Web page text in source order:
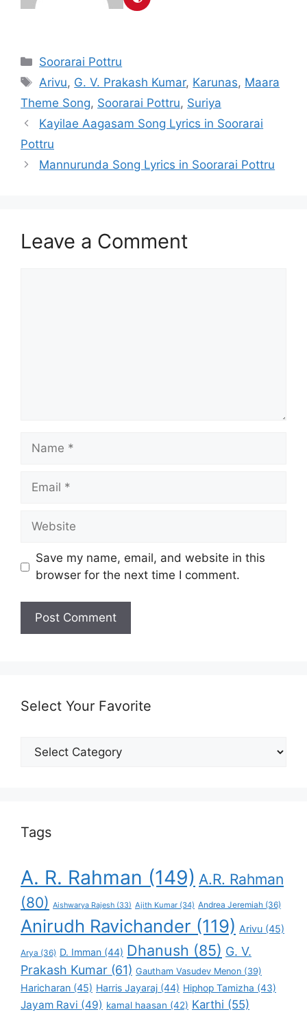
Categories
Soorarai Pottru
Tags
Arivu, G. V. Prakash Kumar, Karunas, Maara
Theme Song, Soorarai Pottru, Suriya
Post
navigation
Kayilae Aagasam Song Lyrics in Soorarai
Pottru
Mannurunda Song Lyrics in Soorarai Pottru
Leave a Comment
Name
Email
Website
Save my name, email, and website in this
browser for the next time I comment.
Select Your Favorite
Select
Your
Tags
A. R. Rahman (149) A.R. Rahman
(80) Aishwarya Rajesh (33) Ajith Kumar (34) Andrea Jeremiah (36)
Anirudh Ravichander (119) Arivu (45)
Arya (36) D. Imman (44) Dhanush (85) G. V.
Prakash Kumar (61) Gautham Vasudev Menon (39)
Haricharan (45) Harris Jayaraj (44) Hiphop Tamizha (43)
Jayam Ravi (49) kamal haasan (42) Karthi (55)